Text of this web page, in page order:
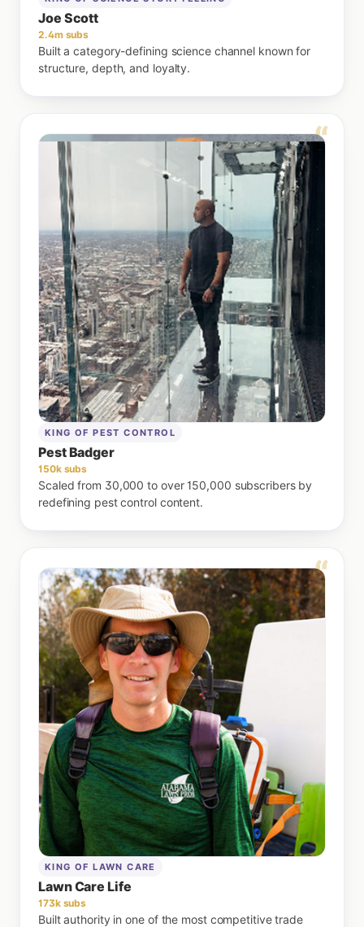
Joe Scott
2.4m subs
Built a category-defining science channel known for
structure, depth, and loyalty.
“
KING OF PEST CONTROL
Pest Badger
150k subs
Scaled from 30,000 to over 150,000 subscribers by
redefining pest control content.
“
KING OF LAWN CARE
Lawn Care Life
173k subs
Built authority in one of the most competitive trade